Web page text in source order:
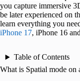
you capture immersive
be later experienced on
learn everything you
iPhone 17, iPhone 16
Table of Contents
What is Spatial mode on